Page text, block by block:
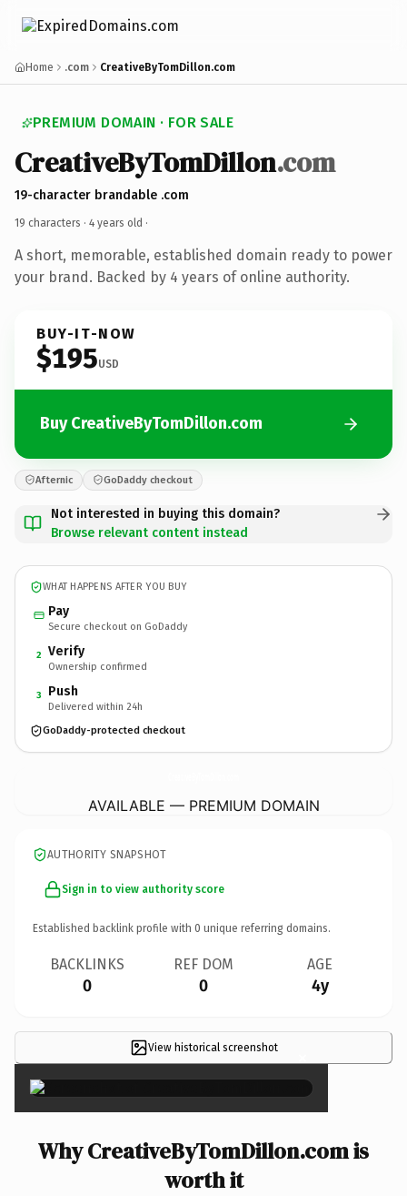
Home .com CreativeByTomDillon.com
PREMIUM DOMAIN · FOR SALE
CreativeByTomDillon.com
19-character brandable .com
19 characters · 4 years old ·
A short, memorable, established domain ready to power
your brand. Backed by 4 years of online authority.
BUY-IT-NOW
$195USD
Buy CreativeByTomDillon.com
Afternic GoDaddy checkout
Not interested in buying this domain?
Browse relevant content instead
WHAT HAPPENS AFTER YOU BUY
Pay
Secure checkout on GoDaddy
2 Verify
Ownership confirmed
3 Push
Delivered within 24h
GoDaddy-protected checkout
AVAILABLE — PREMIUM DOMAIN
AUTHORITY SNAPSHOT
Sign in to view authority score
Established backlink profile with 0 unique referring domains.
BACKLINKS
0
REF DOM
0
AGE
4y
View historical screenshot ×
Why CreativeByTomDillon.com is
worth it